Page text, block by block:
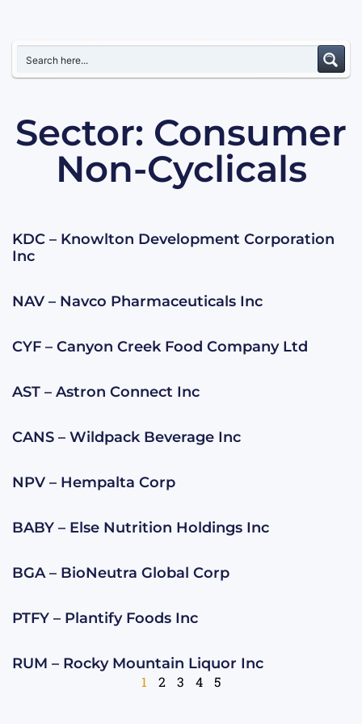
Sector: Consumer
Non-Cyclicals
KDC – Knowlton Development Corporation
Inc
NAV – Navco Pharmaceuticals Inc
CYF – Canyon Creek Food Company Ltd
AST – Astron Connect Inc
CANS – Wildpack Beverage Inc
NPV – Hempalta Corp
BABY – Else Nutrition Holdings Inc
BGA – BioNeutra Global Corp
PTFY – Plantify Foods Inc
RUM – Rocky Mountain Liquor Inc
1 2 3 4 5